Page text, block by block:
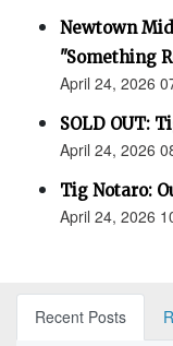
Newtown
"Something
April 24, 2026
SOLD OUT:
April 24, 2026
Tig Notaro:
April 24, 2026
Recent Posts